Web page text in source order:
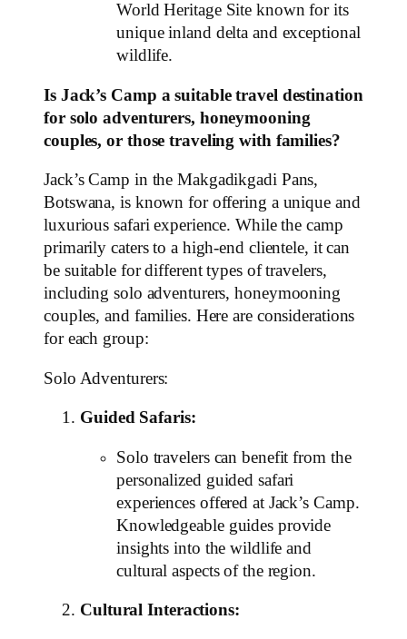
World Heritage Site known for its
unique inland delta and exceptional
wildlife.
Is Jack’s Camp a suitable travel destination
for solo adventurers, honeymooning
couples, or those traveling with families?
Jack’s Camp in the Makgadikgadi Pans,
Botswana, is known for offering a unique and
luxurious safari experience. While the camp
primarily caters to a high-end clientele, it can
be suitable for different types of travelers,
including solo adventurers, honeymooning
couples, and families. Here are considerations
for each group:
Solo Adventurers:
Guided Safaris:
Solo travelers can benefit from the
personalized guided safari
experiences offered at Jack’s Camp.
Knowledgeable guides provide
insights into the wildlife and
cultural aspects of the region.
Cultural Interactions: